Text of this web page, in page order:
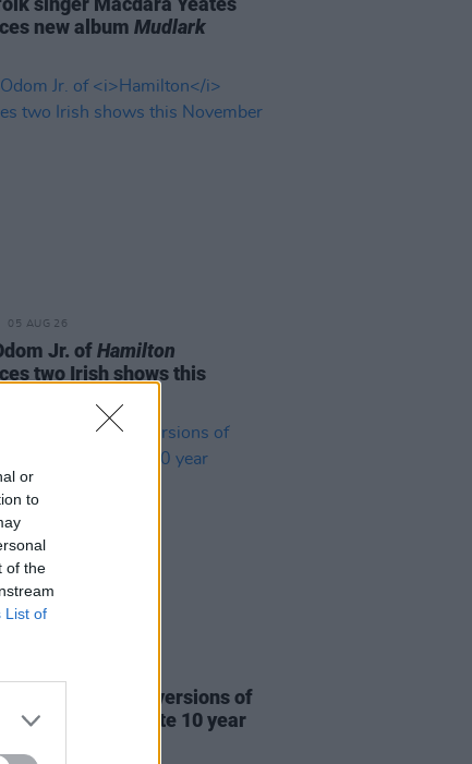
or
to
of the
List of
new albumMudlark
05 AUG 26
Jr. ofHamilton
two Irish shows this
This release new versions of
Hand' to celebrate 10 year